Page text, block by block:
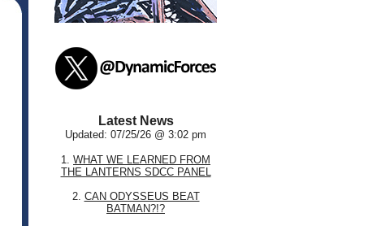
Latest News
Updated: 07/25/26 @ 3:02 pm
1. WHAT WE LEARNED FROM
THE LANTERNS SDCC PANEL
2. CAN ODYSSEUS BEAT
BATMAN?!?